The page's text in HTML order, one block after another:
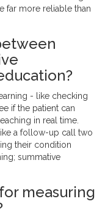
far more reliable than
- like checking
if the patient can
in real time.
a follow-up call two
their condition
summative
measuring